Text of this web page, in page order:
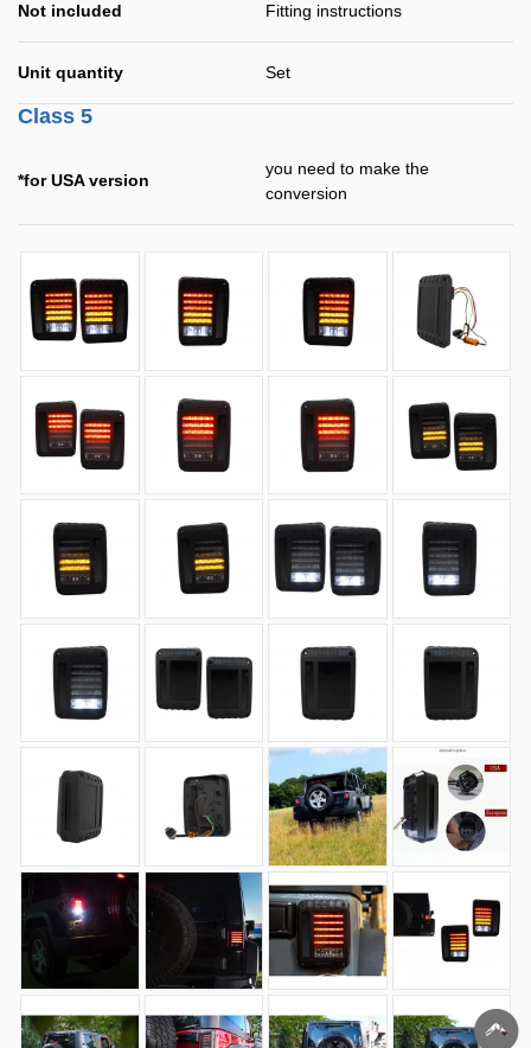
Not included Fitting instructions
Unit quantity Set
Class 5
*for USA version
you need to make the
conversion